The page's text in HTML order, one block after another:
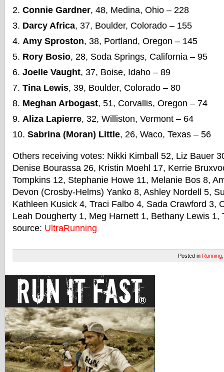
Connie Gardner, 48, Medina, Ohio – 228
Darcy Africa, 37, Boulder, Colorado – 155
Amy Sproston, 38, Portland, Oregon – 145
Rory Bosio, 28, Soda Springs, California – 95
Joelle Vaught, 37, Boise, Idaho – 89
Tina Lewis, 39, Boulder, Colorado – 80
Meghan Arbogast, 51, Corvallis, Oregon – 74
Aliza Lapierre, 32, Williston, Vermont – 64
Sabrina (Moran) Little, 26, Waco, Texas – 56
Others receiving votes: Nikki Kimball 52, Liz Bauer
Denise Bourassa 26, Kristin Moehl 17, Kerrie
Tompkins 12, Stephanie Howe 11, Melanie Bos 8,
Devon (Crosby-Helms) Yanko 8, Ashley Nordell 5,
Kathleen Kusick 4, Traci Falbo 4, Sada Crawford 3,
Leah Dougherty 1, Meg Harnett 1, Bethany Lewis 1,
source: UltraRunning
Posted in Running